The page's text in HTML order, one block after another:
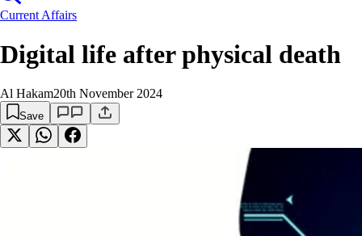
Current Affairs
Digital life after physical death
Al Hakam20th November 2024
Save